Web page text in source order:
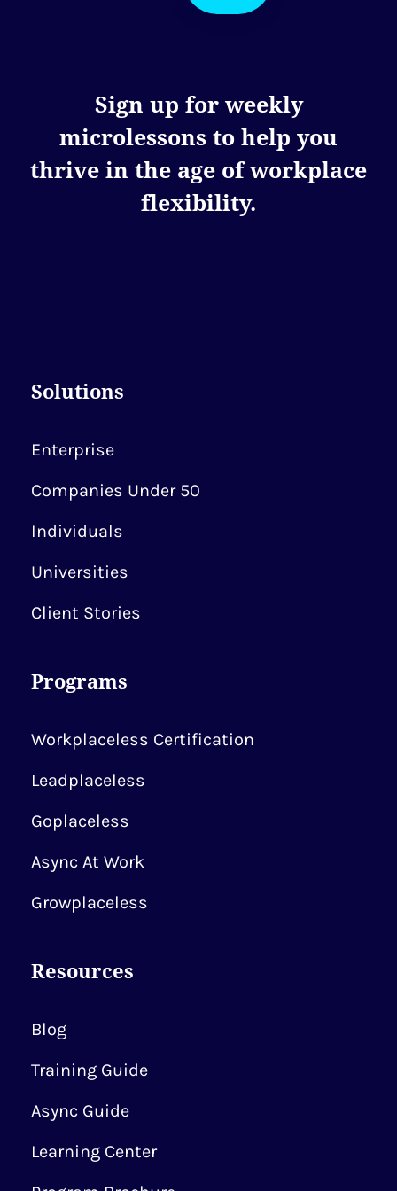
Sign up for weekly
microlessons to help you
thrive in the age of workplace
flexibility.
Solutions
Enterprise
Companies Under 50
Individuals
Universities
Client Stories
Programs
Workplaceless Certification
Leadplaceless
Goplaceless
Async At Work
Growplaceless
Resources
Blog
Training Guide
Async Guide
Learning Center